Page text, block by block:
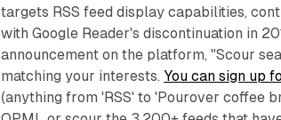
targets RSS feed display capabilities,
with Google Reader's discontinuation in
announcement on the platform, "Scour
matching your interests. You can sign up
(anything from 'RSS' to 'Pourover coffee